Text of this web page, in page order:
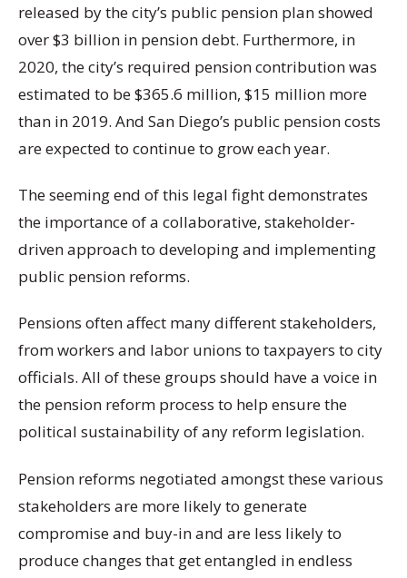
released by the city’s public pension plan showed
over $3 billion in pension debt. Furthermore, in
2020, the city’s required pension contribution was
estimated to be $365.6 million, $15 million more
than in 2019. And San Diego’s public pension costs
are expected to continue to grow each year.
The seeming end of this legal fight demonstrates
the importance of a collaborative, stakeholder-
driven approach to developing and implementing
public pension reforms.
Pensions often affect many different stakeholders,
from workers and labor unions to taxpayers to city
officials. All of these groups should have a voice in
the pension reform process to help ensure the
political sustainability of any reform legislation.
Pension reforms negotiated amongst these various
stakeholders are more likely to generate
compromise and buy-in and are less likely to
produce changes that get entangled in endless